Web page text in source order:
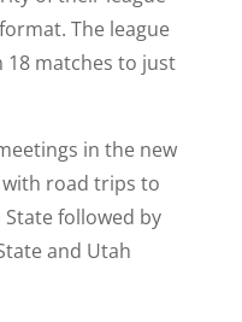
The league
18 matches to just
in the new
road trips to
State followed by
and Utah